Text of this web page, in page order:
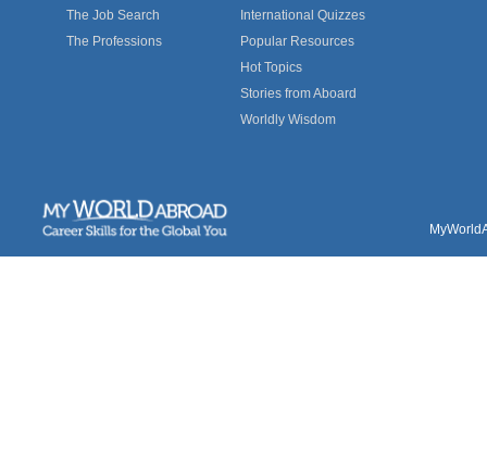
The Job Search
The Professions
International Quizzes
Popular Resources
Hot Topics
Stories from Aboard
Worldly Wisdom